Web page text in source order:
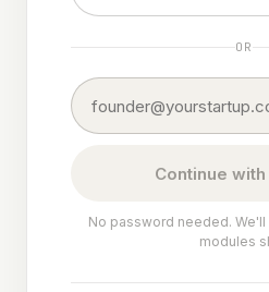
OR
Continue
No password needed.
modules